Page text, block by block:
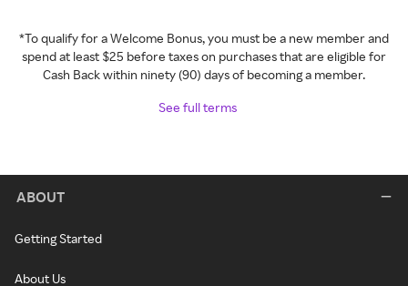
*To qualify for a Welcome Bonus, you must be a new member and
spend at least $25 before taxes on purchases that are eligible for
Cash Back within ninety (90) days of becoming a member.
See full terms
ABOUT
Getting Started
About Us